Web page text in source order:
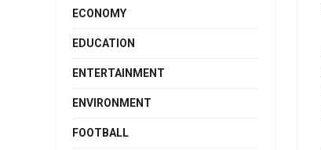
ECONOMY
EDUCATION
ENTERTAINMENT
ENVIRONMENT
FOOTBALL